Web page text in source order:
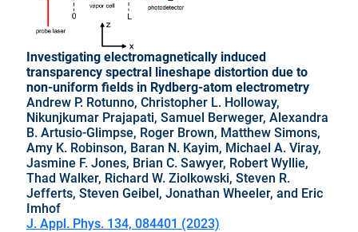
Investigating electromagnetically induced
transparency spectral lineshape distortion due to
non-uniform fields in Rydberg-atom electrometry
Andrew P. Rotunno, Christopher L. Holloway,
Nikunjkumar Prajapati, Samuel Berweger, Alexandra
B. Artusio-Glimpse, Roger Brown, Matthew Simons,
Amy K. Robinson, Baran N. Kayim, Michael A. Viray,
Jasmine F. Jones, Brian C. Sawyer, Robert Wyllie,
Thad Walker, Richard W. Ziolkowski, Steven R.
Jefferts, Steven Geibel, Jonathan Wheeler, and Eric
Imhof
J. Appl. Phys. 134, 084401 (2023)